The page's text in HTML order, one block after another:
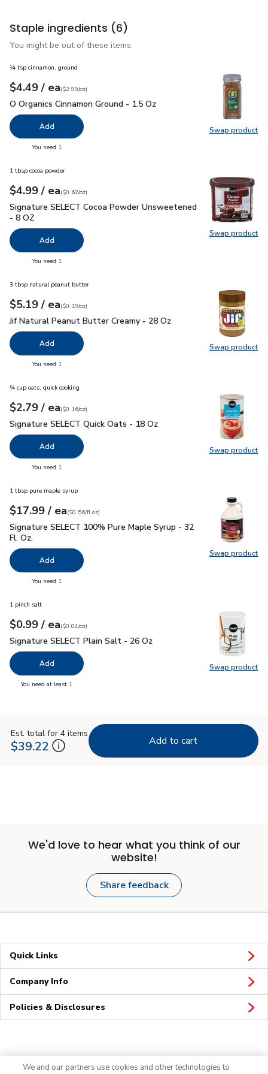
Staple ingredients (6)
You might be out of these items.
Swap product
Swap
¼ tsp cinnamon, ground
Your price$4.49
$4.49 / eaeach
$2.99perounce
($2.99/oz)
O Organics Cinnamon Ground - 1.5 Oz
O Organics Cinnamon Ground - 1.5 Oz
Add
You need 1
Swap product
Swap
1 tbsp cocoa powder
Your price$4.99
$4.99 / eaeach
$0.62perounce
($0.62/oz)
Signature SELECT Cocoa Powder Unsweetened - 8 OZ
Signature SELECT Cocoa Powder Unsweetened
- 8 OZ
Add
You need 1
Swap product
Swap
3 tbsp natural peanut butter
Your price$5.19
$5.19 / eaeach
$0.19perounce
($0.19/oz)
Jif Natural Peanut Butter Creamy - 28 Oz
Jif Natural Peanut Butter Creamy - 28 Oz
Add
You need 1
Swap product
Swap
¾ cup oats, quick cooking
Your price$2.79
$2.79 / eaeach
$0.16perounce
($0.16/oz)
Signature SELECT Quick Oats - 18 Oz
Signature SELECT Quick Oats - 18 Oz
Add
You need 1
Swap product
Swap
1 tbsp pure maple syrup
Your price $17.99
$17.99 / eaeach
$0.56per fl.oz
($0.56/fl.oz)
Signature SELECT 100% Pure Maple Syrup - 32 Fl. Oz.
Signature SELECT 100% Pure Maple Syrup - 32
Fl. Oz.
Add
You need 1
Swap product
Swap
1 pinch salt
Your price$0.99
$0.99 / eaeach
$0.04perounce
($0.04/oz)
Signature SELECT Plain Salt - 26 Oz
Signature SELECT Plain Salt - 26 Oz
Add
You need at least 1
Est. total for 4 items
$39.22 Add to cart
We'd love to hear what you think of our
website!
Share feedback
Quick Links
Company Info
Policies & Disclosures
We and our partners use cookies and other technologies to